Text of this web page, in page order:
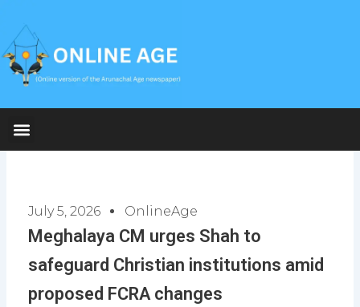
content
July 5, 2026 OnlineAge
Meghalaya CM urges Shah to
safeguard Christian institutions amid
proposed FCRA changes